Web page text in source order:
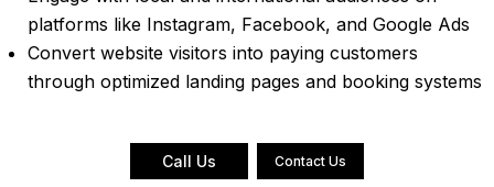
platforms like Instagram, Facebook, and Google Ads
Convert website visitors into paying customers
through optimized landing pages and booking systems
Call Us Contact Us